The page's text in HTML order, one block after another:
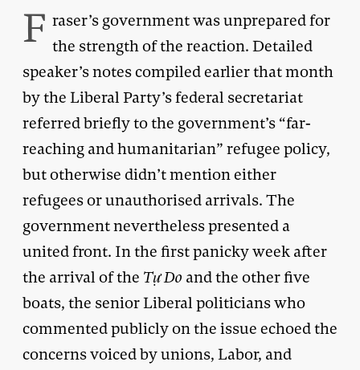
F raser’s government was unprepared for
the strength of the reaction. Detailed
speaker’s notes compiled earlier that month
by the Liberal Party’s federal secretariat
referred briefly to the government’s “far-
reaching and humanitarian” refugee policy,
but otherwise didn’t mention either
refugees or unauthorised arrivals. The
government nevertheless presented a
united front. In the first panicky week after
the arrival of the Tự Do and the other five
boats, the senior Liberal politicians who
commented publicly on the issue echoed the
concerns voiced by unions, Labor, and